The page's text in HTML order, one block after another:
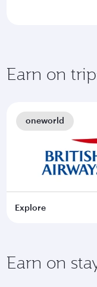
Earn on
Explore
oneworld
Earn on